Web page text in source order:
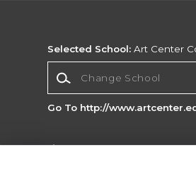
Selected School: Art Center
Go To http://